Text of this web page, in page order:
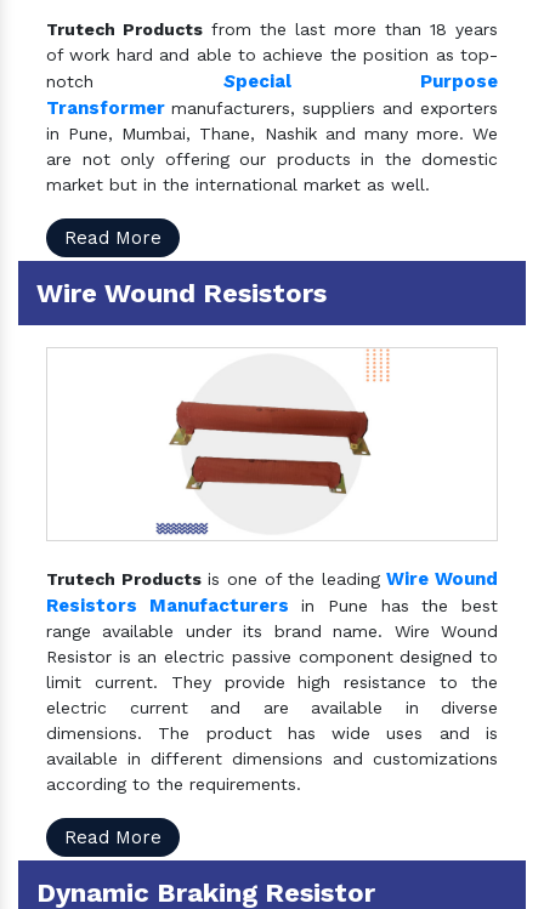
Trutech Products from the last more than 18 years
of work hard and able to achieve the position as top-
notch Special Purpose
Transformer manufacturers, suppliers and exporters
in Pune, Mumbai, Thane, Nashik and many more. We
are not only offering our products in the domestic
market but in the international market as well.
Read More
Wire Wound Resistors
Trutech Productsis one of the leadingWire Wound
Resistors Manufacturers in Pune has the best
range available under its brand name. Wire Wound
Resistor is an electric passive component designed to
limit current. They provide high resistance to the
electric current and are available in diverse
dimensions. The product has wide uses and is
available in different dimensions and customizations
according to the requirements.
Read More
Dynamic Braking Resistor